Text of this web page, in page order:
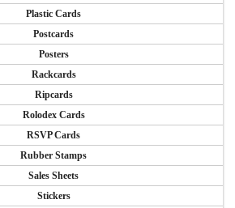
Plastic Cards
Postcards
Posters
Rackcards
Ripcards
Rolodex Cards
RSVP Cards
Rubber Stamps
Sales Sheets
Stickers